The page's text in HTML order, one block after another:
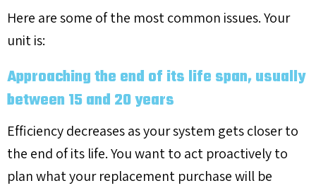
Here are some of the most common issues. Your
unit is:
Approaching the end of its life span, usually
between 15 and 20 years
Efficiency decreases as your system gets closer to
the end of its life. You want to act proactively to
plan what your replacement purchase will be